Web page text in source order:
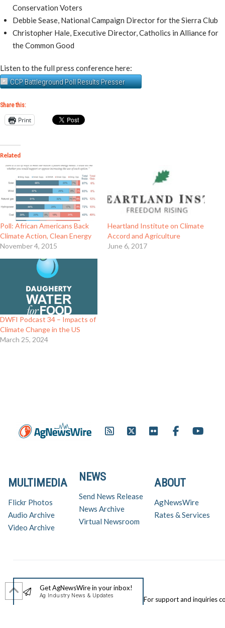
Conservation Voters
Debbie Sease, National Campaign Director for the Sierra Club
Christopher Hale, Executive Director, Catholics in Alliance for
the Common Good
Listen to the full press conference here:
CCP Battleground Poll Results Presser
Share this:
Print
Related
Poll: African Americans Back
Climate Action, Clean Energy
November 4, 2015
Heartland Institute on Climate
Accord and Agriculture
June 6, 2017
DWFI Podcast 34 – Impacts of
Climate Change in the US
March 25, 2024
ABOUT
AgNewsWire
Rates & Services
NEWS
Send News Release
News Archive
Virtual Newsroom
MULTIMEDIA
Flickr Photos
Audio Archive
Video Archive
Get AgNewsWire in your inbox!
Ag Industry News & Updates For support and inquiries